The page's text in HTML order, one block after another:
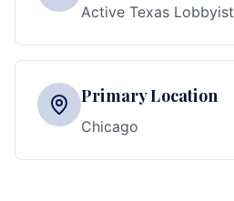
Active Texas Lobbyist
Primary Location
Chicago